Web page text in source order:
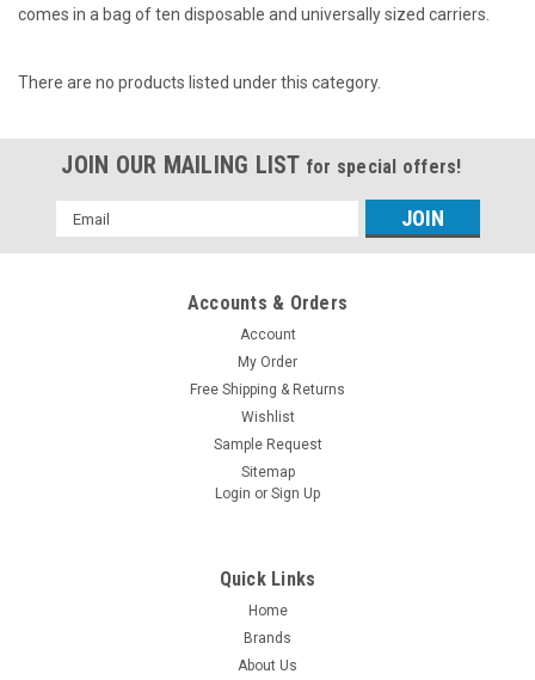
comes in a bag of ten disposable and universally sized carriers.
There are no products listed under this category.
JOIN OUR MAILING LIST for special offers!
Email
Address
Accounts & Orders
Account
My Order
Free Shipping & Returns
Wishlist
Sample Request
Sitemap
Login or Sign Up
Quick Links
Home
Brands
About Us